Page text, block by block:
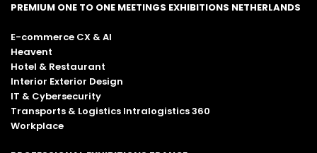
PREMIUM ONE TO ONE MEETINGS EXHIBITIONS NETHERLANDS
E-commerce CX & AI
Heavent
Hotel & Restaurant
Interior Exterior Design
IT & Cybersecurity
Transports & Logistics Intralogistics 360
Workplace